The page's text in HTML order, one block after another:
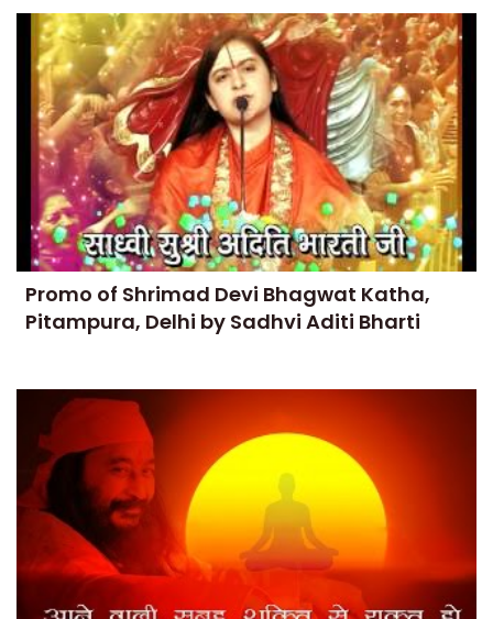
Promo of Shrimad Devi Bhagwat Katha,
Pitampura, Delhi by Sadhvi Aditi Bharti